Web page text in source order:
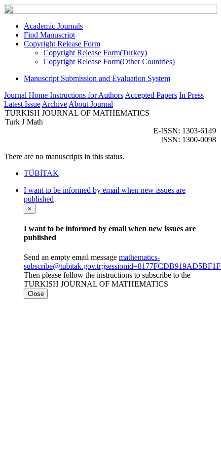
Academic Journals
Find Manuscript
Copyright Release Form
Copyright Release Form(Turkey)
Copyright Release Form(Other Countries)
Manuscript Submission and Evaluation System
Journal Home Instructions for Authors Accepted Papers In Press
Latest Issue Archive About Journal
TURKISH JOURNAL OF MATHEMATICS
Turk J Math
E-ISSN: 1303-6149
ISSN: 1300-0098
There are no manuscripts in this status.
TÜBİTAK
I want to be informed by email when new issues are
published
×
I want to be informed by email when new issues are
published
Send an empty email message mathematics-
Then please follow the instructions to subscribe to the
TURKISH JOURNAL OF MATHEMATICS
Close